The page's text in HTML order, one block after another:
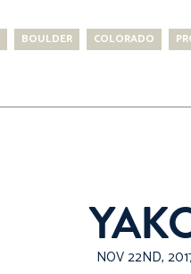
BOULDER COLORADO
NOV 22ND,